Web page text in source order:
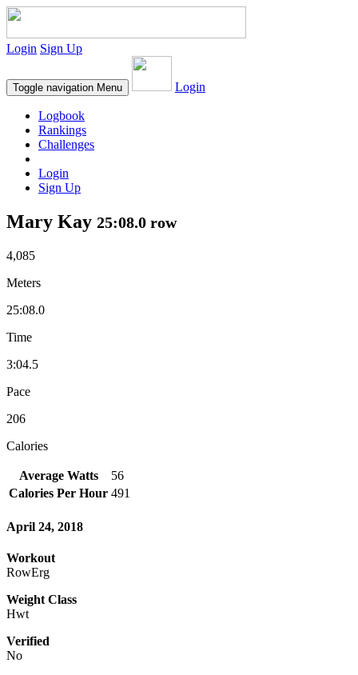
Login Sign Up
Toggle navigation Menu Login
Logbook
Rankings
Challenges
Login
Sign Up
Mary Kay 25:08.0 row
4,085
Meters
25:08.0
Time
3:04.5
Pace
206
Calories
Average Watts
56
Calories Per Hour 491
April 24, 2018
Workout
RowErg
Weight Class
Hwt
Verified
No